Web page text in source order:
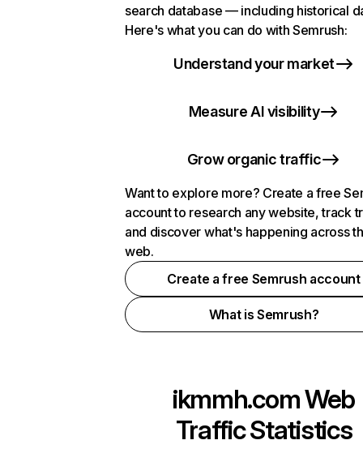
search database — including historical
Here's what you can do with Semrush:
Understand your market
Measure AI visibility
Grow organic traffic
Want to explore more? Create a free
account to research any website, track
and discover what's happening across
web.
Create a free Semrush account
What is Semrush?
ikmmh.comWeb
Traffic Statistics